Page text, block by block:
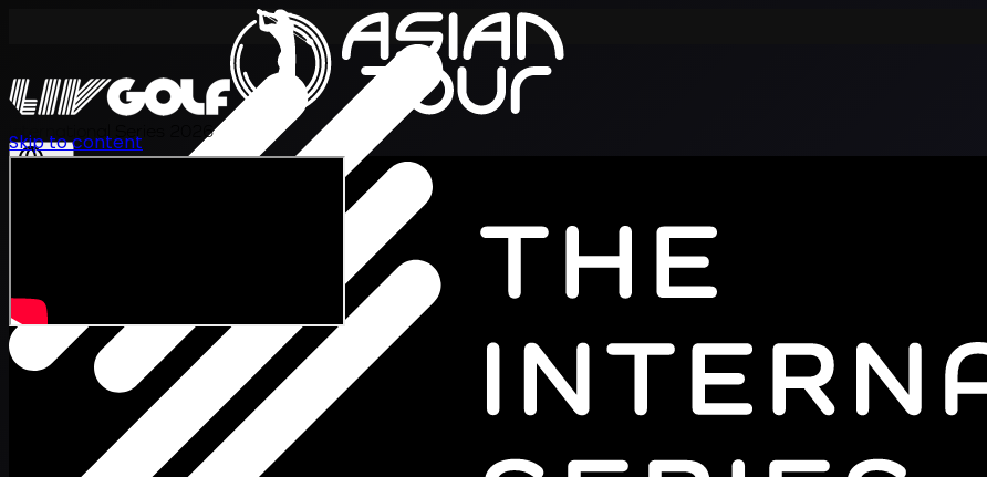
International Series 2026
Skip to content